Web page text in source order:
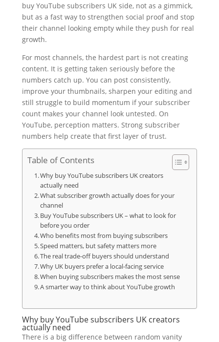
buy YouTube subscribers UK side, not as a gimmick,
but as a fast way to strengthen social proof and stop
their channel looking empty while they push for real
growth.
For most channels, the hardest part is not creating
content. It is getting taken seriously before the
numbers catch up. You can post consistently,
improve your thumbnails, sharpen your editing and
still struggle to build momentum if your subscriber
count makes your channel look untested. On
YouTube, perception matters. Strong subscriber
numbers help create that first layer of trust.
Table of Contents
Why buy YouTube subscribers UK creators
actually need
What subscriber growth actually does for your
channel
Buy YouTube subscribers UK – what to look for
before you order
Who benefits most from buying subscribers
Speed matters, but safety matters more
The real trade-off buyers should understand
Why UK buyers prefer a local-facing service
When buying subscribers makes the most sense
A smarter way to think about YouTube growth
Why buy YouTube subscribers UK creators
actually need
There is a big difference between random vanity